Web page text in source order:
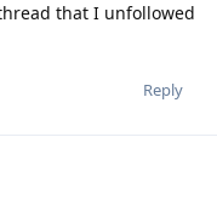
that I unfollowed
Reply